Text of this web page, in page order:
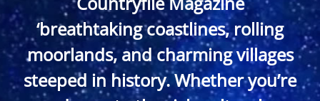
‘breathtaking coastlines, rolling
moorlands, and charming villages
steeped in history. Whether you’re